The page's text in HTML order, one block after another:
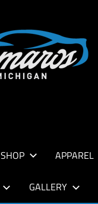
SHOP APPAREL
GALLERY